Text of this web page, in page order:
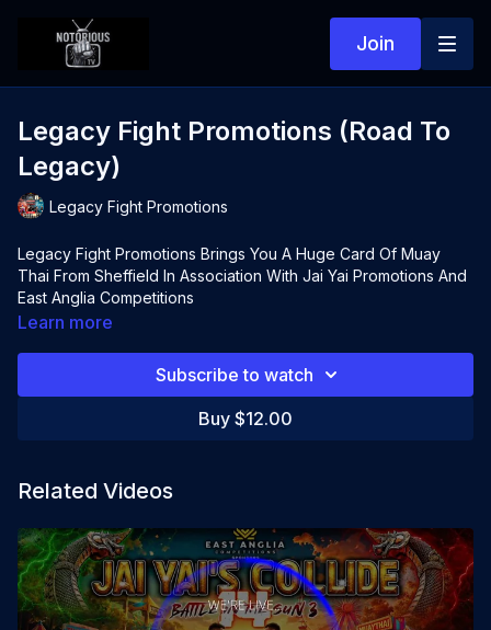
Join
Legacy Fight Promotions (Road To
Legacy)
Legacy Fight Promotions
Legacy Fight Promotions Brings You A Huge Card Of Muay
Thai From Sheffield In Association With Jai Yai Promotions And
East Anglia Competitions
Learn more
Subscribe to watch
Buy $12.00
Related Videos